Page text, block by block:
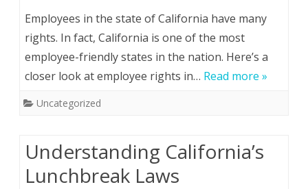
Employees in the state of California have many
rights. In fact, California is one of the most
employee-friendly states in the nation. Here’s a
closer look at employee rights in… Read more »
Uncategorized
Understanding California’s
Lunchbreak Laws